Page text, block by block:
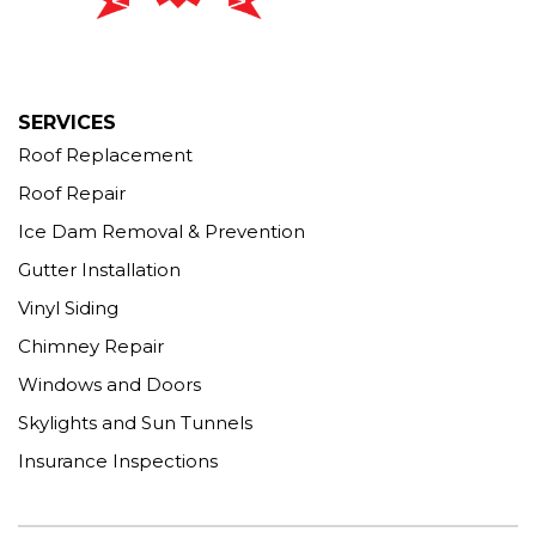
SERVICES
Roof Replacement
Roof Repair
Ice Dam Removal & Prevention
Gutter Installation
Vinyl Siding
Chimney Repair
Windows and Doors
Skylights and Sun Tunnels
Insurance Inspections